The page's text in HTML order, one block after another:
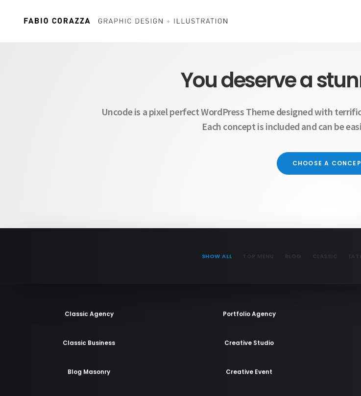
You deserve a
Uncode is a pixel perfect WordPress Theme designed with
Each concept is included and can be
CHOOSE A
SHOW ALL TOP MENU
Classic Agency Portfolio Agency
Classic Business Creative Studio
Blog Masonry Creative Event